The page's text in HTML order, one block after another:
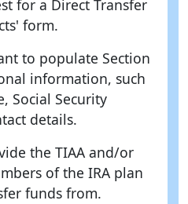
for a Direct Transfer
form.
to populate Section
information, such
Social Security
details.
the TIAA and/or
of the IRA plan
funds from.